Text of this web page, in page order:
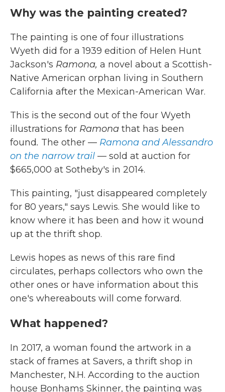
Why was the painting created?
The painting is one of four illustrations
Wyeth did for a 1939 edition of Helen Hunt
Jackson's Ramona, a novel about a Scottish-
Native American orphan living in Southern
California after the Mexican-American War.
This is the second out of the four Wyeth
illustrations for Ramona that has been
found. The other — Ramona and Alessandro
on the narrow trail — sold at auction for
$665,000 at Sotheby's in 2014.
This painting, "just disappeared completely
for 80 years," says Lewis. She would like to
know where it has been and how it wound
up at the thrift shop.
Lewis hopes as news of this rare find
circulates, perhaps collectors who own the
other ones or have information about this
one's whereabouts will come forward.
What happened?
In 2017, a woman found the artwork in a
stack of frames at Savers, a thrift shop in
Manchester, N.H. According to the auction
house Bonhams Skinner, the painting was